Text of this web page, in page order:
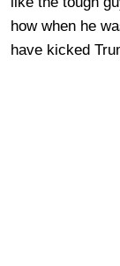
how when he
have kicked